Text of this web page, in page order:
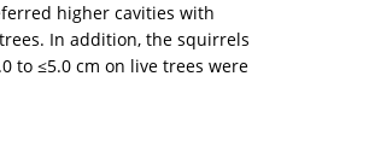
higher cavities with
In addition, the squirrels
to ≤5.0 cm on live trees were